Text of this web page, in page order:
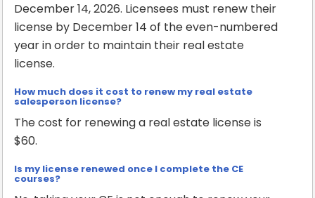
December 14, 2026. Licensees must renew their
license by December 14 of the even-numbered
year in order to maintain their real estate
license.
How much does it cost to renew my real estate
salesperson license?
The cost for renewing a real estate license is
$60.
Is my license renewed once I complete the CE
courses?